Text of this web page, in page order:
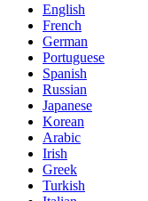
English
French
German
Portuguese
Spanish
Russian
Japanese
Korean
Arabic
Irish
Greek
Turkish